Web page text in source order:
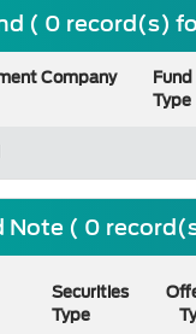
( 0 record(s)
Company
Fund
Type
Note ( 0
Securities
Type